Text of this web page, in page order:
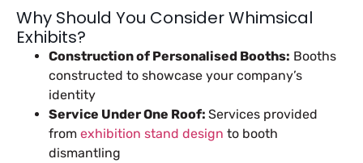
Why Should You Consider Whimsical
Exhibits?
Construction of Personalised Booths: Booths
constructed to showcase your company’s
identity
Service Under One Roof: Services provided
from exhibition stand design to booth
dismantling